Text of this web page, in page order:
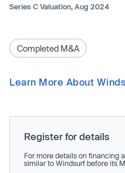
Series C Valuation, Aug 2024
Completed M&A
Learn More About
Register for details
For more details on financing
similar to Windsurf before its